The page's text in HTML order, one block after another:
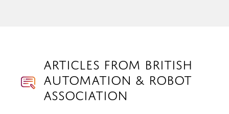
Articles from British
Automation & Robot
Association